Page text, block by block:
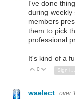
I've done
during weekly
members
them to pick
professional
It's kind of a
Vote Up
0 Vote Down
Sign in to reply
waelect over